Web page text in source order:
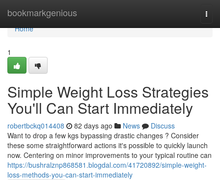
bookmarkgenious
Home
Home
1
Simple Weight Loss Strategies
You'll Can Start Immediately
robertbckq014408 82 days ago News
Discuss
Want to drop a few kgs bypassing drastic changes ? Consider
these some straightforward actions it's possible to quickly launch
now. Centering on minor improvements to your typical routine can
https://bushralznp868581.blogdal.com/41720892/simple-weight-
loss-methods-you-can-start-immediately